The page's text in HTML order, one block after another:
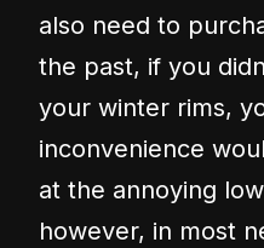
also need to
the past, if you
your winter rims,
inconvenience
at the annoying
however, in most